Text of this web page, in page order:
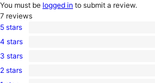
You must be logged in to submit a review.
7 reviews
5
5-
star
5 stars
0
4-
star
4 stars
1
3-
3 stars
12 stars